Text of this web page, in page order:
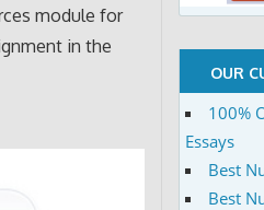
module for
in the
OUR
100%
Essays
Best
Best